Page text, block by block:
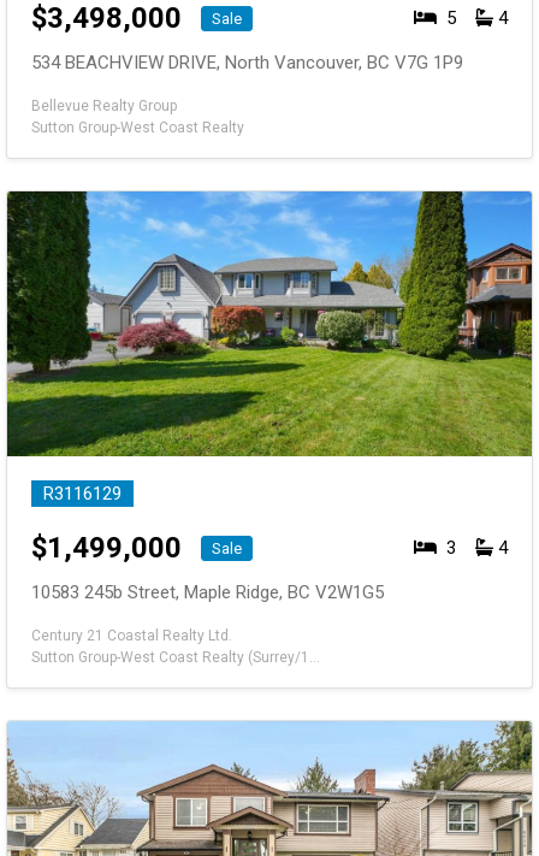
$3,498,000 Sale 5 4
534 BEACHVIEW DRIVE, North Vancouver, BC V7G 1P9
Bellevue Realty Group
Sutton Group-West Coast Realty
R3116129
$1,499,000 Sale 3 4
10583 245b Street, Maple Ridge, BC V2W1G5
Century 21 Coastal Realty Ltd.
Sutton Group-West Coast Realty (Surrey/120)